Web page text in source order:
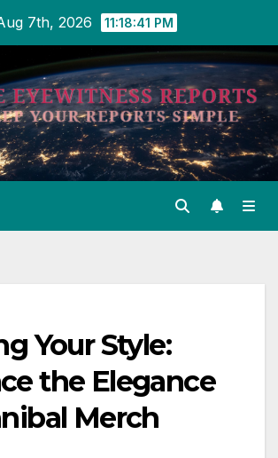
7th, 2026 11:18:42 PM
Your Style:
the Elegance
Merch